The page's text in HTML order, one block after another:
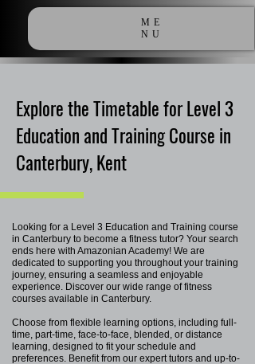
ME
NU
Explore the Timetable for Level 3
Education and Training Course in
Canterbury, Kent
Looking for a Level 3 Education and Training course
in Canterbury to become a fitness tutor? Your search
ends here with Amazonian Academy! We are
dedicated to supporting you throughout your training
journey, ensuring a seamless and enjoyable
experience. Discover our wide range of fitness
courses available in Canterbury.
Choose from flexible learning options, including full-
time, part-time, face-to-face, blended, or distance
learning, designed to fit your schedule and
preferences. Benefit from our expert tutors and up-to-